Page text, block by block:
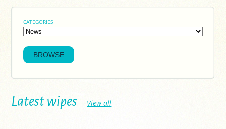
CATEGORIES
Latest wipes View all